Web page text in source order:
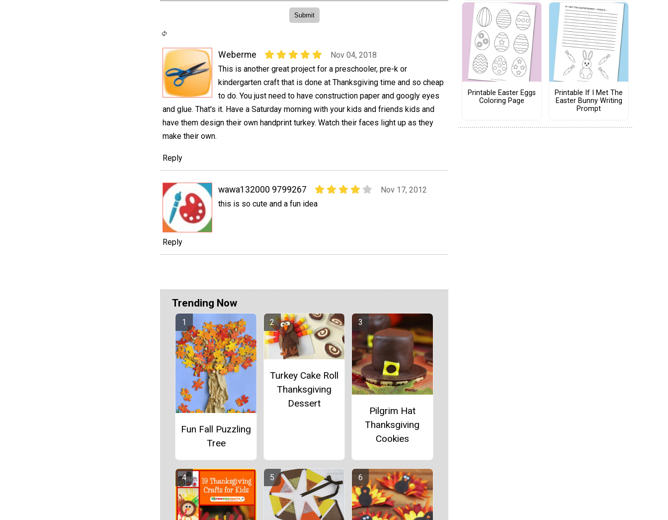
Weberme
Nov 04, 2018
This is another great project for a preschooler, pre-k or
kindergarten craft that is done at Thanksgiving time and so cheap
to do. You just need to have construction paper and googly eyes
and glue. That's it. Have a Saturday morning with your kids and friends kids and
have them design their own handprint turkey. Watch their faces light up as they
make their own.
Reply
wawa132000 9799267
Nov 17, 2012
this is so cute and a fun idea
Reply
Trending Now
Fun Fall Puzzling
Tree
Turkey Cake Roll
Thanksgiving
Dessert
Pilgrim Hat
Thanksgiving
Cookies
Printable Easter Eggs
Coloring Page
Printable If I Met The
Easter Bunny Writing
Prompt